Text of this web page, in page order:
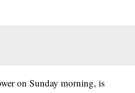
on Sunday morning, is